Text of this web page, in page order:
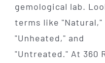
gemological lab.
terms like "Natural,"
"Unheated," and
"Untreated." At 360